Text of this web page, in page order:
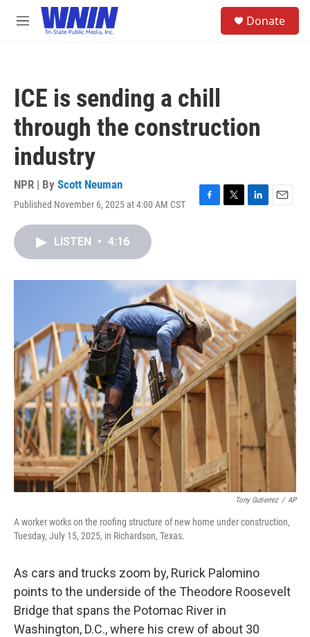
Skip to main content
M
Donate
ICE is sending a chill
through the construction
industry
NPR | By Scott Neuman
Published November 6, 2025 at 4:00 AM CST
F
o
k
T
r
L
I
E
LISTEN • 4:16
Tony Gutierrez / AP
A worker works on the roofing structure of new home under construction,
Tuesday, July 15, 2025, in Richardson, Texas.
As cars and trucks zoom by, Rurick Palomino
points to the underside of the Theodore Roosevelt
Bridge that spans the Potomac River in
Washington, D.C., where his crew of about 30